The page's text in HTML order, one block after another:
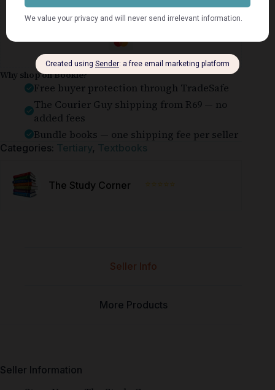
Why shop on Bookle?
Free buyer protection through TradeSafe
The Courier Guy shipping from R69 — no
added fees
Bundle books — one shipping fee per seller
Categories: Tertiary, Textbooks
The Study Corner ⭐⭐⭐⭐⭐
Seller Info
More Products
Seller Information